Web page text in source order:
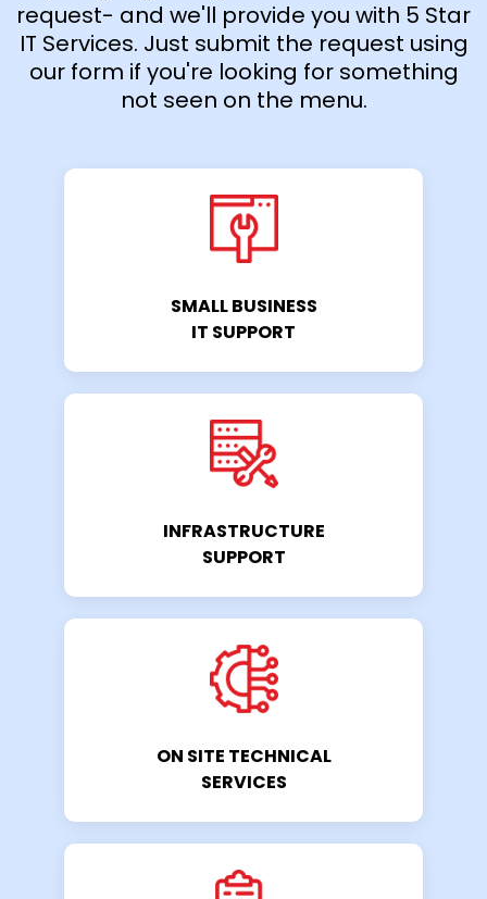
request- and we'll provide you with 5 Star
IT Services. Just submit the request using
our form if you're looking for something
not seen on the menu.
SMALL BUSINESS
IT SUPPORT
INFRASTRUCTURE
SUPPORT
ON SITE TECHNICAL
SERVICES